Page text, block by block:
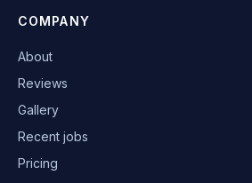
COMPANY
About
Reviews
Gallery
Recent jobs
Pricing